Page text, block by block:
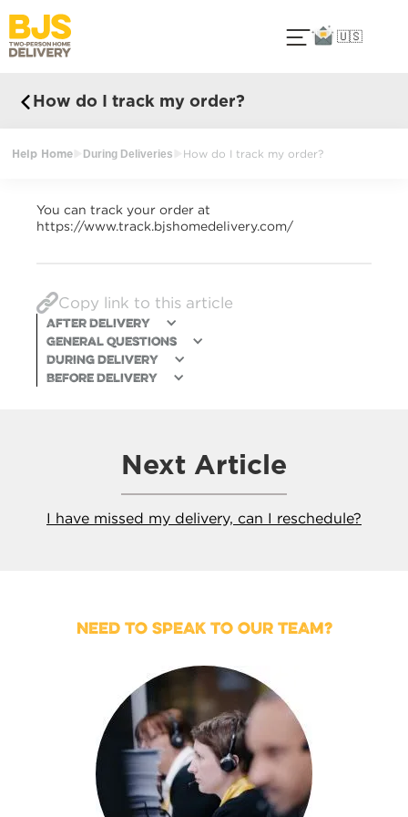
🇺🇸
How do I track my order?
Help Home During Deliveries How do I track my order?
You can track your order at
https://www.track.bjshomedelivery.com/
Copy link to this article
After Delivery
General Questions
During delivery
Before Delivery
Next Article
I have missed my delivery, can I reschedule?
NEED TO SPEAK TO OUR TEAM?